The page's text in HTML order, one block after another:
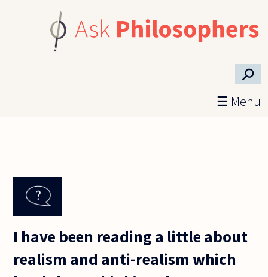
⚲
☰ Menu
I have been reading a little about
realism and anti-realism which